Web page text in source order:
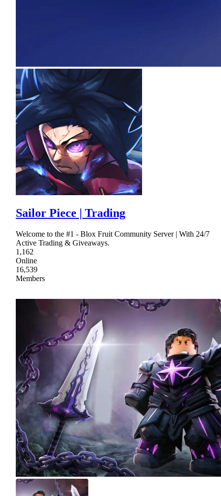
Sailor Piece | Trading
Welcome to the #1 - Blox Fruit Community Server | With 24/7
Active Trading & Giveaways.
1,162
Online
16,539
Members